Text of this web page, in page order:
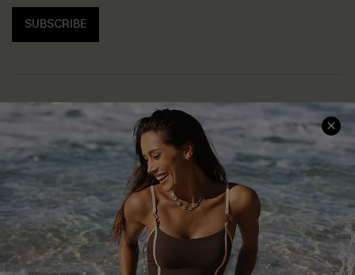
SUBSCRIBE
Help & Support
Frequently Asked Questions
Delivery Information
Track Your Order
Return or Exchange Policy
Start A Return or Exchange
Shopping With Us
Download Cupshe App
Sunchasers Club
E-gift Card
Size Measurement